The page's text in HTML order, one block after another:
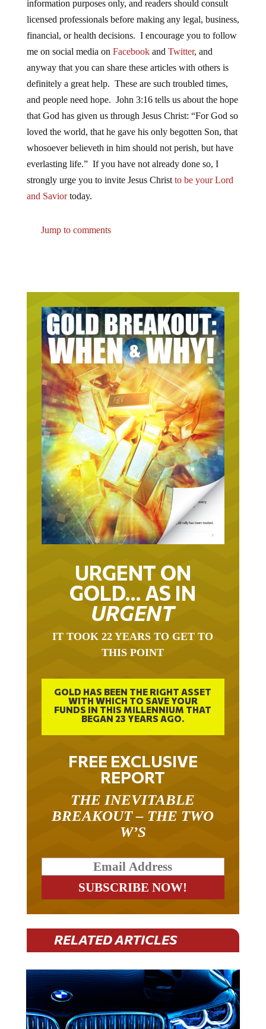
information purposes only, and readers should consult
licensed professionals before making any legal, business,
financial, or health decisions. I encourage you to follow
me on social media on Facebookand Twitter, and
anyway that you can share these articles with others is
definitely a great help. These are such troubled times,
and people need hope. John 3:16 tells us about the hope
that God has given us through Jesus Christ: “For God so
loved the world, that he gave his only begotten Son, that
whosoever believeth in him should not perish, but have
everlasting life.” If you have not already done so, I
strongly urge you to invite Jesus Christto be your Lord
and Saviortoday.
Jump to comments
URGENT ON
GOLD… AS IN
URGENT
IT TOOK 22 YEARS TO GET TO
THIS POINT
GOLD HAS BEEN THE RIGHT ASSET
WITH WHICH TO SAVE YOUR
FUNDS IN THIS MILLENNIUM THAT
BEGAN 23 YEARS AGO.
FREE EXCLUSIVE
REPORT
THE INEVITABLE
BREAKOUT – THE TWO
W’S
RELATED ARTICLES